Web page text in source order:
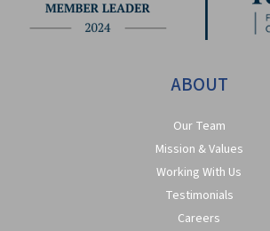
ABOUT
Our Team
Mission & Values
Working With Us
Testimonials
Careers